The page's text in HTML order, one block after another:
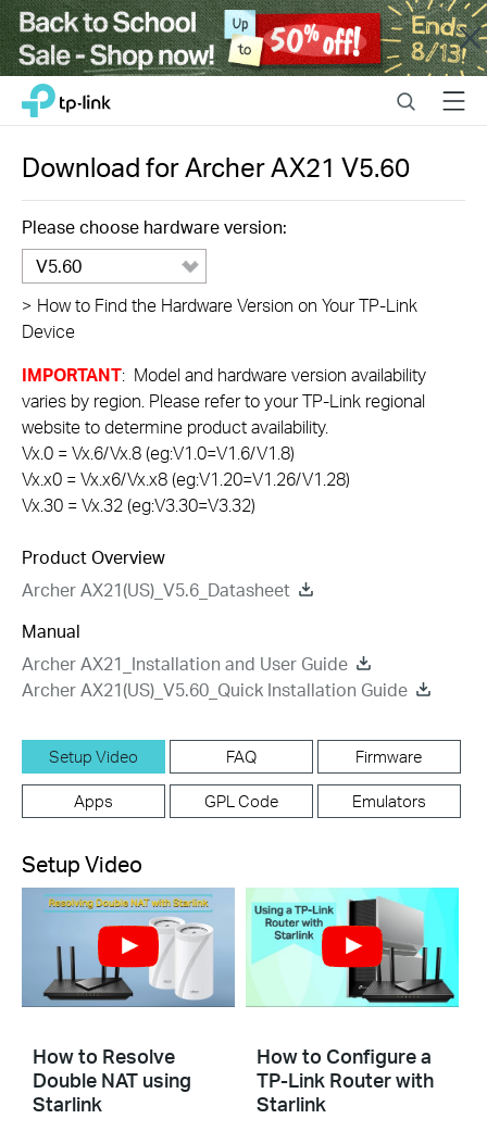
Close
Click
navigation
bar
TP-Link, Reliably Smart SearchMenu
Download forArcher AX21 V5.60
Please choose hardware version:
V5.60
> How to Find the Hardware Version on Your TP-Link
Device
IMPORTANT: Model and hardware version availability
varies by region. Please refer to your TP-Link regional
website to determine product availability.
Vx.0 = Vx.6/Vx.8 (eg:V1.0=V1.6/V1.8)
Vx.x0 = Vx.x6/Vx.x8 (eg:V1.20=V1.26/V1.28)
Vx.30 = Vx.32 (eg:V3.30=V3.32)
Product Overview
Archer AX21(US)_V5.6_Datasheet
Manual
Archer AX21_Installation and User Guide
Archer AX21(US)_V5.60_Quick Installation Guide
Setup Video FAQ Firmware
Apps GPL Code Emulators
Setup Video
How to Resolve
Double NAT using
Starlink
How to Configure a
TP-Link Router with
Starlink